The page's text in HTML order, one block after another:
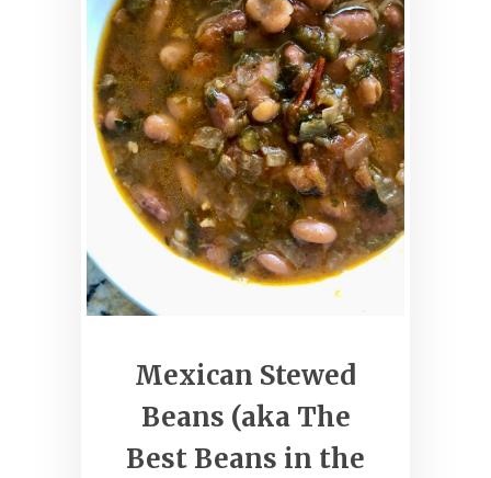
Mexican Stewed
Beans (aka The
Best Beans in the